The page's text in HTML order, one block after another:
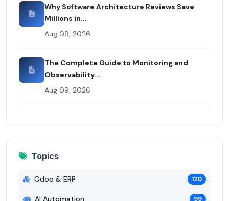
Why Software Architecture Reviews Save
Millions in...
Aug 09, 2026
The Complete Guide to Monitoring and
Observability...
Aug 09, 2026
Topics
Odoo & ERP 120
AI Automation 99